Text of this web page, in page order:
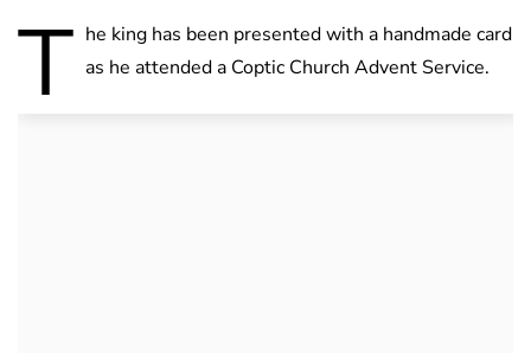
T he king has been presented with a handmade card
as he attended a Coptic Church Advent Service.